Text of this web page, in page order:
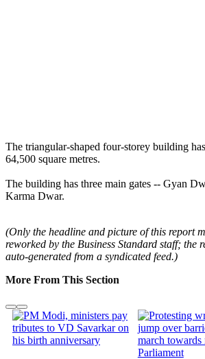
The triangular-shaped four-storey building
64,500 square metres.
The building has three main gates -- Gyan
Karma Dwar.
(Only the headline and picture of this report
reworked by the Business Standard staff; the
auto-generated from a syndicated feed.)
More From This Section